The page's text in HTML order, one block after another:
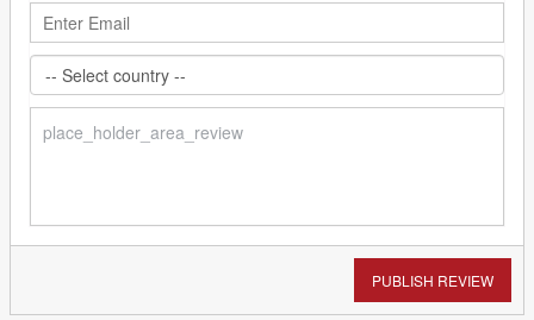
PUBLISH REVIEW